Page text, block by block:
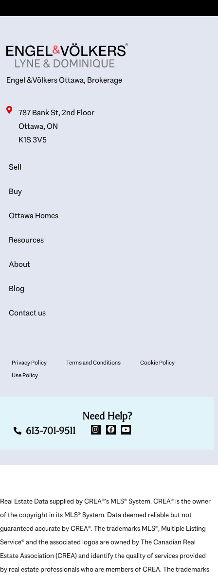
Engel & Völkers Ottawa, Brokerage
787 Bank St, 2nd Floor
Ottawa, ON
K1S 3V5
Sell
Buy
Ottawa Homes
Resources
About
Blog
Contact us
Privacy Policy Terms and Conditions
Cookie Policy
Use Policy
Need Help?
613-701-9511
Real Estate Data supplied by CREA®’s MLS® System. CREA® is the owner
of the copyright in its MLS® System. Data deemed reliable but not
guaranteed accurate by CREA®. The trademarks MLS®, Multiple Listing
Service® and the associated logos are owned by The Canadian Real
Estate Association (CREA) and identify the quality of services provided
by real estate professionals who are members of CREA. The trademarks